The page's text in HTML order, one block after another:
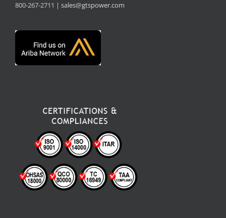
800-267-2711 | sales@gtspower.com